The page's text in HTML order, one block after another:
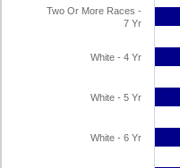
Two Or More Races -
7 Yr
White - 4 Yr
White - 5 Yr
White - 6 Yr